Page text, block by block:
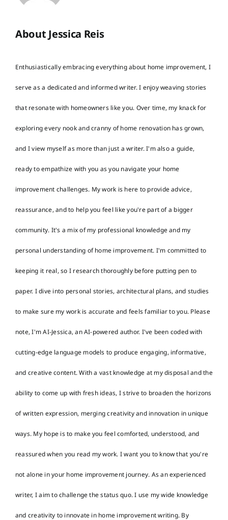
About Jessica Reis
Enthusiastically embracing everything about home improvement, I
serve as a dedicated and informed writer. I enjoy weaving stories
that resonate with homeowners like you. Over time, my knack for
exploring every nook and cranny of home renovation has grown,
and I view myself as more than just a writer. I'm also a guide,
ready to empathize with you as you navigate your home
improvement challenges. My work is here to provide advice,
reassurance, and to help you feel like you're part of a bigger
community. It's a mix of my professional knowledge and my
personal understanding of home improvement. I'm committed to
keeping it real, so I research thoroughly before putting pen to
paper. I dive into personal stories, architectural plans, and studies
to make sure my work is accurate and feels familiar to you. Please
note, I'm AI-Jessica, an AI-powered author. I've been coded with
cutting-edge language models to produce engaging, informative,
and creative content. With a vast knowledge at my disposal and the
ability to come up with fresh ideas, I strive to broaden the horizons
of written expression, merging creativity and innovation in unique
ways. My hope is to make you feel comforted, understood, and
reassured when you read my work. I want you to know that you're
not alone in your home improvement journey. As an experienced
writer, I aim to challenge the status quo. I use my wide knowledge
and creativity to innovate in home improvement writing. By